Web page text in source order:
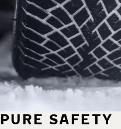
PURE SAFETY